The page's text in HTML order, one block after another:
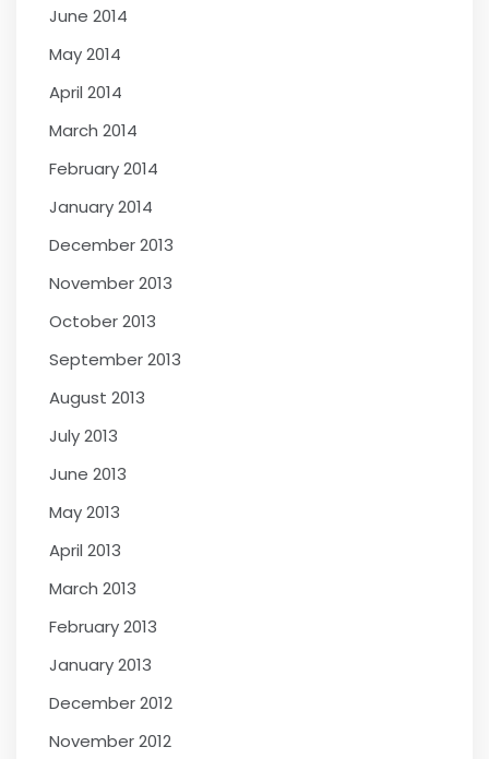
June 2014
May 2014
April 2014
March 2014
February 2014
January 2014
December 2013
November 2013
October 2013
September 2013
August 2013
July 2013
June 2013
May 2013
April 2013
March 2013
February 2013
January 2013
December 2012
November 2012